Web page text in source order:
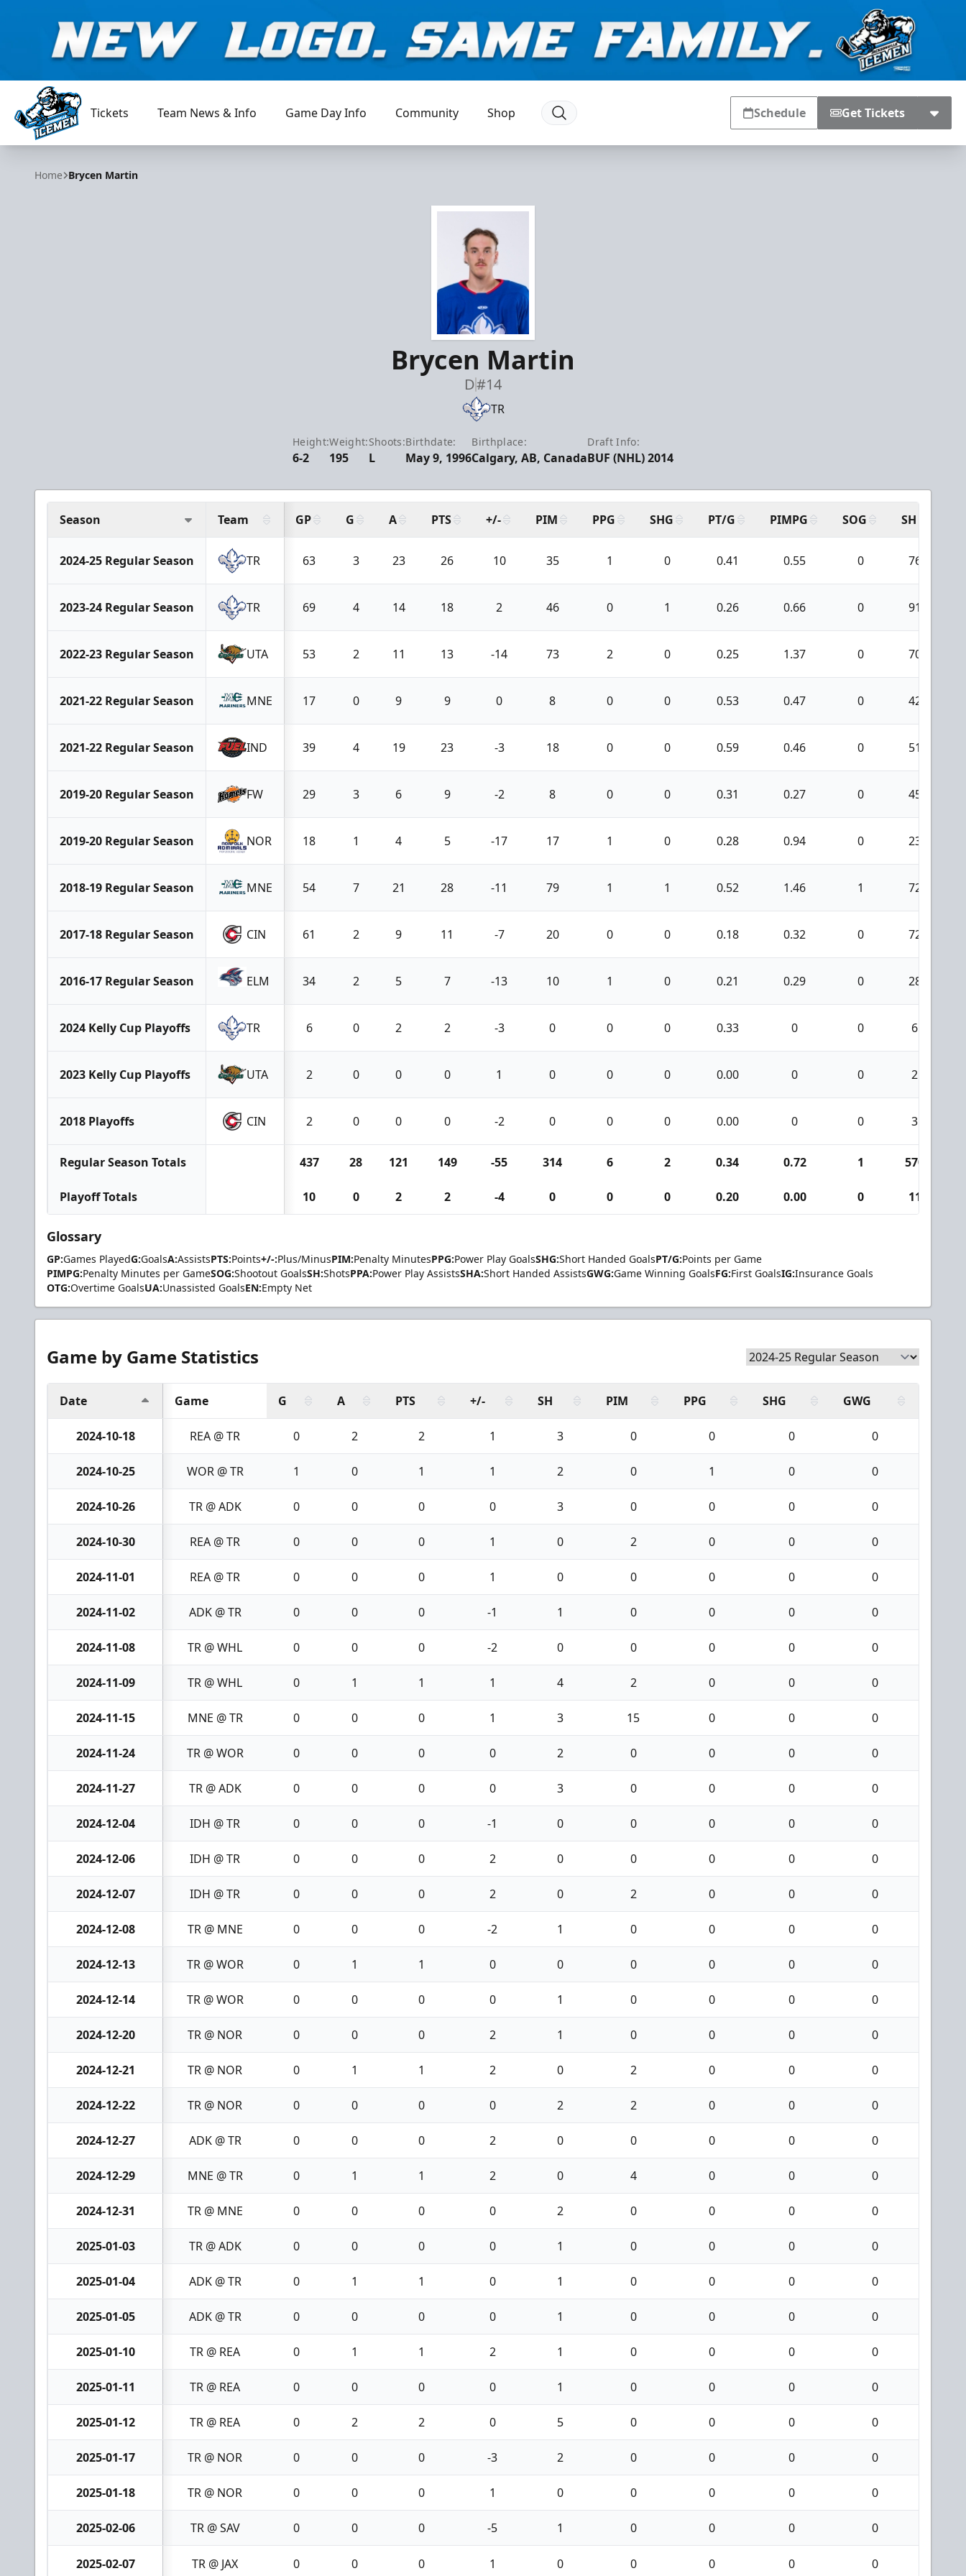
Jacksonville Icemen
Tickets Team News & Info Game Day Info Community Shop Schedule Get Tickets
Home Brycen Martin
Brycen Martin
D#14
TR
Height:
6-2
Weight:
195
Shoots:
L
Birthdate:
May 9, 1996
Birthplace:
Calgary, AB, Canada
Draft Info:
BUF (NHL) 2014
Season Team GP G A PTS +/- PIM PPG SHG PT/G PIMPG SOG SH
2024-25 Regular Season TR 63 3 23 26 10 35 1 0 0.41 0.55 0 76
2023-24 Regular Season TR 69 4 14 18 2 46 0 1 0.26 0.66 0 91
2022-23 Regular Season UTA 53 2 11 13 -14 73 2 0 0.25 1.37 0 70
2021-22 Regular Season MNE 17 0 9 9 0 8 0 0 0.53 0.47 0 42
2021-22 Regular Season IND 39 4 19 23 -3 18 0 0 0.59 0.46 0 51
2019-20 Regular Season FW 29 3 6 9 -2 8 0 0 0.31 0.27 0 45
2019-20 Regular Season NOR 18 1 4 5 -17 17 1 0 0.28 0.94 0 23
2018-19 Regular Season MNE 54 7 21 28 -11 79 1 1 0.52 1.46 1 72
2017-18 Regular Season CIN 61 2 9 11 -7 20 0 0 0.18 0.32 0 72
2016-17 Regular Season ELM 34 2 5 7 -13 10 1 0 0.21 0.29 0 28
2024 Kelly Cup Playoffs TR 6 0 2 2 -3 0 0 0 0.33 0 0 6
2023 Kelly Cup Playoffs UTA 2 0 0 0 1 0 0 0 0.00 0 0 2
2018 Playoffs CIN 2 0 0 0 -2 0 0 0 0.00 0 0 3
Regular Season Totals 437 28 121 149 -55 314 6 2 0.34 0.72 1 570
Playoff Totals 10 0 2 2 -4 0 0 0 0.20 0.00 0 11
Glossary
GP:Games PlayedG:GoalsA:AssistsPTS:Points+/-:Plus/MinusPIM:Penalty MinutesPPG:Power Play GoalsSHG:Short Handed GoalsPT/G:Points per Game
PIMPG:Penalty Minutes per GameSOG:Shootout GoalsSH:ShotsPPA:Power Play AssistsSHA:Short Handed AssistsGWG:Game Winning GoalsFG:First GoalsIG:Insurance Goals
OTG:Overtime GoalsUA:Unassisted GoalsEN:Empty Net
Game by Game Statistics
Date Game G A PTS +/- SH PIM PPG SHG GWG
2024-10-18 REA @ TR 0 2 2 1 3 0 0 0 0
2024-10-25 WOR @ TR 1 0 1 1 2 0 1 0 0
2024-10-26 TR @ ADK 0 0 0 0 3 0 0 0 0
2024-10-30 REA @ TR 0 0 0 1 0 2 0 0 0
2024-11-01 REA @ TR 0 0 0 1 0 0 0 0 0
2024-11-02 ADK @ TR 0 0 0 -1 1 0 0 0 0
2024-11-08 TR @ WHL 0 0 0 -2 0 0 0 0 0
2024-11-09 TR @ WHL 0 1 1 1 4 2 0 0 0
2024-11-15 MNE @ TR 0 0 0 1 3 15 0 0 0
2024-11-24 TR @ WOR 0 0 0 0 2 0 0 0 0
2024-11-27 TR @ ADK 0 0 0 0 3 0 0 0 0
2024-12-04 IDH @ TR 0 0 0 -1 0 0 0 0 0
2024-12-06 IDH @ TR 0 0 0 2 0 0 0 0 0
2024-12-07 IDH @ TR 0 0 0 2 0 2 0 0 0
2024-12-08 TR @ MNE 0 0 0 -2 1 0 0 0 0
2024-12-13 TR @ WOR 0 1 1 0 0 0 0 0 0
2024-12-14 TR @ WOR 0 0 0 0 1 0 0 0 0
2024-12-20 TR @ NOR 0 0 0 2 1 0 0 0 0
2024-12-21 TR @ NOR 0 1 1 2 0 2 0 0 0
2024-12-22 TR @ NOR 0 0 0 0 2 2 0 0 0
2024-12-27 ADK @ TR 0 0 0 2 0 0 0 0 0
2024-12-29 MNE @ TR 0 1 1 2 0 4 0 0 0
2024-12-31 TR @ MNE 0 0 0 0 2 0 0 0 0
2025-01-03 TR @ ADK 0 0 0 0 1 0 0 0 0
2025-01-04 ADK @ TR 0 1 1 0 1 0 0 0 0
2025-01-05 ADK @ TR 0 0 0 0 1 0 0 0 0
2025-01-10 TR @ REA 0 1 1 2 1 0 0 0 0
2025-01-11 TR @ REA 0 0 0 0 1 0 0 0 0
2025-01-12 TR @ REA 0 2 2 0 5 0 0 0 0
2025-01-17 TR @ NOR 0 0 0 -3 2 0 0 0 0
2025-01-18 TR @ NOR 0 0 0 1 0 0 0 0 0
2025-02-06 TR @ SAV 0 0 0 -5 1 0 0 0 0
2025-02-07 TR @ JAX 0 0 0 1 0 0 0 0 0